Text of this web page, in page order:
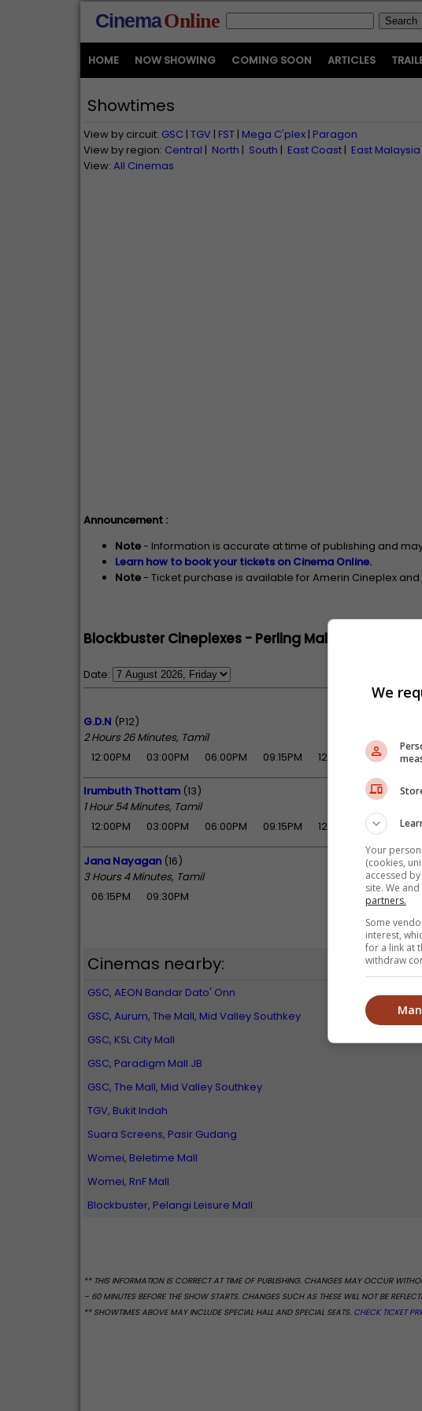
CinemaOnline
HOME NOW SHOWING COMING SOON ARTICLES
Showtimes
View by circuit: GSC | TGV | FST | Mega C'plex | Paragon
View by region: Central | North | South | East Coast | East Malaysia
View: All Cinemas
Announcement :
Note- Information is accurate at time of publishing and
Learn how to book your tickets on Cinema Online.
Note- Ticket purchase is available for Amerin Cineplex
Blockbuster Cineplexes - Perling Mall, Johor Bahru
Date:
G.D.N (P12)
2 Hours 26 Minutes, Tamil
12:00PM
03:00PM 06:00PM 09:15PM 12:05AM (08 Aug)
Irumbuth Thottam (13)
1 Hour 54 Minutes, Tamil
12:00PM
03:00PM 06:00PM 09:15PM 12:05AM (08 Aug)
Jana Nayagan (16)
3 Hours 4 Minutes, Tamil
06:15PM
09:30PM
Cinemas nearby:
GSC, AEON Bandar Dato' Onn
GSC, Aurum, The Mall, Mid Valley Southkey
GSC, KSL City Mall
GSC, Paradigm Mall JB
GSC, The Mall, Mid Valley Southkey
TGV, Bukit Indah
Suara Screens, Pasir Gudang
Womei, Beletime Mall
Womei, RnF Mall
Blockbuster, Pelangi Leisure Mall
** THIS INFORMATION IS CORRECT AT TIME OF PUBLISHING. CHANGES MAY OCCUR
– 60 MINUTES BEFORE THE SHOW STARTS. CHANGES SUCH AS THESE WILL NOT BE
** SHOWTIMES ABOVE MAY INCLUDE SPECIAL HALL AND SPECIAL SEATS. CHECK TICKET
We
Your
(cookies,
accessed
site. We
partners.
Some
interest,
for a link at
withdraw